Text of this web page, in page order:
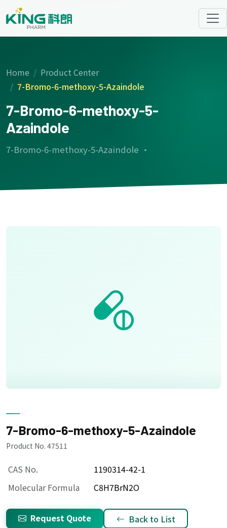
Home
Product Center
7-Bromo-6-methoxy-5-Azaindole
7-Bromo-6-methoxy-5-
Azaindole
7-Bromo-6-methoxy-5-Azaindole ·
7-Bromo-6-methoxy-5-Azaindole
Product No. 47511
CAS No.
1190314-42-1
Molecular Formula
C8H7BrN2O
Request Quote Back to List